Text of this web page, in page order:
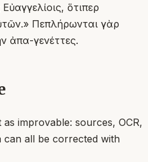
ὅτιπερ
Πεπλήρωνται γὰρ
ἀπα-γενέττες.
improvable: sources, OCR,
can all be corrected with